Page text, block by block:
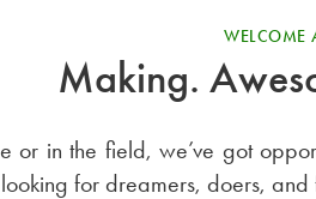
WELCOME
Making.
or in the field, we’ve got
for dreamers, doers,